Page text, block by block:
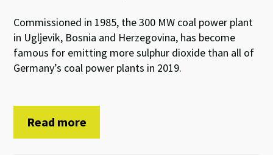
Commissioned in 1985, the 300 MW coal power plant
in Ugljevik, Bosnia and Herzegovina, has become
famous for emitting more sulphur dioxide than all of
Germany’s coal power plants in 2019.
Read more